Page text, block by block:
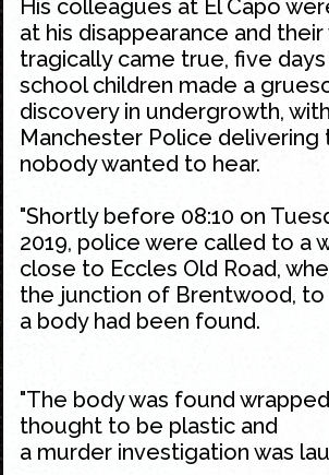
His colleagues at El Capo
at his disappearance and
tragically came true, five
school children made a
discovery in undergrowth,
Manchester Police delivering
nobody wanted to hear.
"Shortly before 08:10 on
2019, police were called to a
close to Eccles Old Road,
the junction of Brentwood,
a body had been found.
"The body was found
thought to be plastic and
a murder investigation was